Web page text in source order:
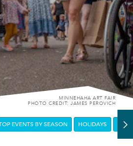
MINNEHAHA ART FAIR
PHOTO CREDIT: JAMES PEROVICH
EVENTS BY SEASON HOLIDAYS